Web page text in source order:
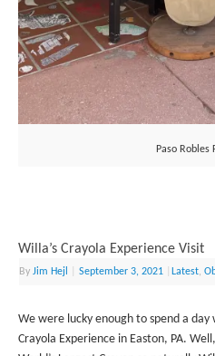
Paso Robles
Willa’s Crayola Experience Visit
ByJim Hejl September 3, 2021 Latest,
We were lucky enough to spend a
Crayola Experience in Easton, PA.